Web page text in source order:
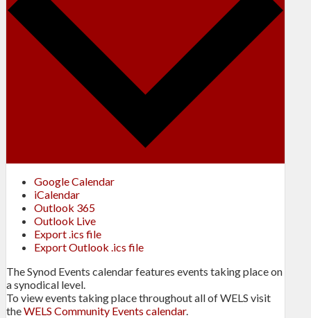
Google Calendar
iCalendar
Outlook 365
Outlook Live
Export .ics file
Export Outlook .ics file
The Synod Events calendar features events taking place on
a synodical level.
To view events taking place throughout all of WELS visit
theWELS Community Events calendar.